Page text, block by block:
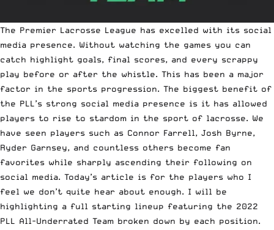
The Premier Lacrosse League has excelled with its social
media presence. Without watching the games you can
catch highlight goals, final scores, and every scrappy
play before or after the whistle. This has been a major
factor in the sports progression. The biggest benefit of
the PLL’s strong social media presence is it has allowed
players to rise to stardom in the sport of lacrosse. We
have seen players such as Connor Farrell, Josh Byrne,
Ryder Garnsey, and countless others become fan
favorites while sharply ascending their following on
social media. Today’s article is for the players who I
feel we don’t quite hear about enough. I will be
highlighting a full starting lineup featuring the 2022
PLL All-Underrated Team broken down by each position.